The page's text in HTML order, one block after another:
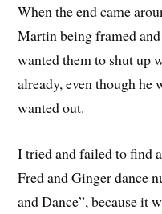
When the end came
Martin being framed
wanted them to shut up
already, even though he
wanted out.
I tried and failed to find
Fred and Ginger dance
and Dance”, because it